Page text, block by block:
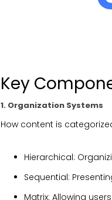
Key
1. Organization Systems
How content is
Hierarchical:
Sequential:
Matrix: Allowing